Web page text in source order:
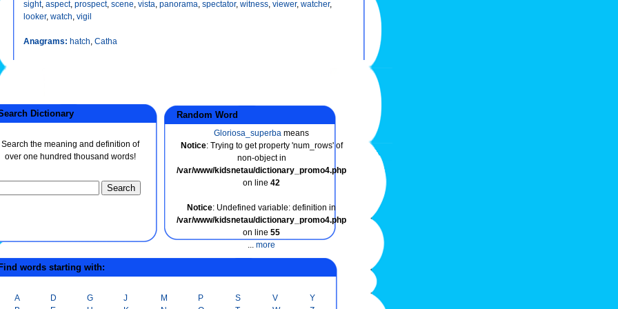
sight, aspect, prospect, scene, vista, panorama, spectator, witness, viewer, watcher,
looker, watch, vigil
Anagrams: hatch, Catha
Dictionary
Search the meaning and definition of
over one hundred thousand words!
Random Word
Gloriosa_superba means
Notice: Trying to get property 'num_rows' of
non-object in
/var/www/kidsnetau/dictionary_promo4.php
on line 42
Notice: Undefined variable: definition in
/var/www/kidsnetau/dictionary_promo4.php
on line 55
... more
words starting with:
A
D
G
J
M
P
S
V
Y